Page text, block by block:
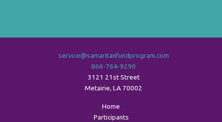
service@samaritanfundprogram.com
866-764-9290
3121 21st Street
Metairie, LA 70002
Home
Participants